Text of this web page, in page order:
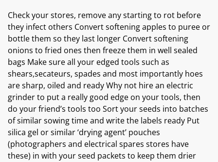
Check your stores, remove any starting to rot before
they infect others Convert softening apples to puree or
bottle them so they last longer Convert softening
onions to fried ones then freeze them in well sealed
bags Make sure all your edged tools such as
shears,secateurs, spades and most importantly hoes
are sharp, oiled and ready Why not hire an electric
grinder to put a really good edge on your tools, then
do your friend’s tools too Sort your seeds into batches
of similar sowing time and write the labels ready Put
silica gel or similar ‘drying agent’ pouches
(photographers and electrical spares stores have
these) in with your seed packets to keep them drier